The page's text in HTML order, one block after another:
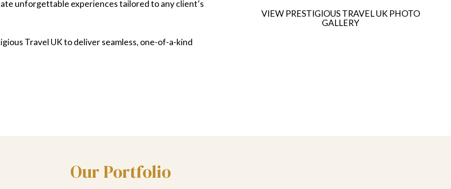
unforgettable experiences tailored to any client’s
Travel UK to deliver seamless, one-of-a-kind
VIEW PRESTIGIOUS TRAVEL UK PHOTO
GALLERY
Our Portfolio